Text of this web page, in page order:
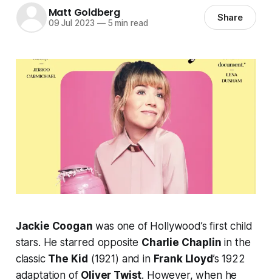
Matt Goldberg
09 Jul 2023 —5 min read Share
Jackie Coogan was one of Hollywood’s first child
stars. He starred opposite Charlie Chaplin in the
classic The Kid (1921) and in Frank Lloyd’s 1922
adaptation of Oliver Twist. However, when he